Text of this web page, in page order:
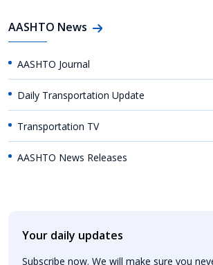
AASHTO News
AASHTO Journal
Daily Transportation Update
Transportation TV
AASHTO News Releases
Your daily updates
Subscribe now. We will make sure you